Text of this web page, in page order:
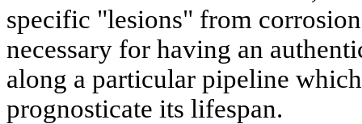
specific "lesions" from
necessary for having an
along a particular pipeline
prognosticate its lifespan.